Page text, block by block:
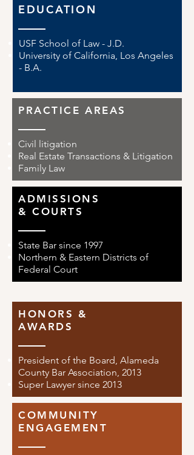
EDUCATION
USF School of Law - J.D.
University of California, Los Angeles
- B.A.
PRACTICE AREAS
Civil litigation
Real Estate Transactions & Litigation
Family Law
ADMISSIONS
& COURTS
State Bar since 1997
Northern & Eastern Districts of
Federal Court
HONORS &
AWARDS
President of the Board, Alameda
County Bar Association, 2013
Super Lawyer since 2013
COMMUNITY
ENGAGEMENT